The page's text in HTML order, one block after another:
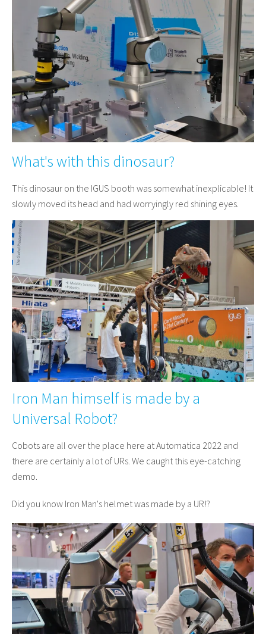
What's with this dinosaur?
This dinosaur on the IGUS booth was somewhat inexplicable! It
slowly moved its head and had worryingly red shining eyes.
Iron Man himself is made by a
Universal Robot?
Cobots are all over the place here at Automatica 2022 and
there are certainly a lot of URs. We caught this eye-catching
demo.
Did you know Iron Man's helmet was made by a UR!?